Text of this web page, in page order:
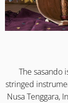
The sasando
stringed
Nusa Tenggara,